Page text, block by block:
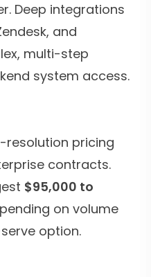
Deep integrations
and
multi-step
system access.
resolution pricing
contracts.
$95,000 to
on volume
option.